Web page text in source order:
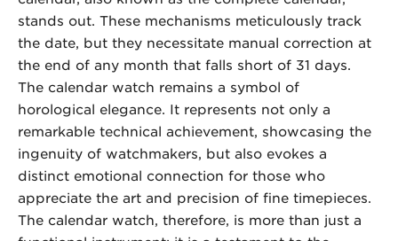
stands out. These mechanisms meticulously track
the date, but they necessitate manual correction at
the end of any month that falls short of 31 days.
The calendar watch remains a symbol of
horological elegance. It represents not only a
remarkable technical achievement, showcasing the
ingenuity of watchmakers, but also evokes a
distinct emotional connection for those who
appreciate the art and precision of fine timepieces.
The calendar watch, therefore, is more than just a